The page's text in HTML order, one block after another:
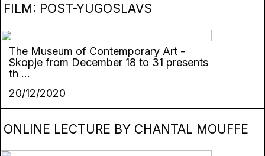
FILM: POST-YUGOSLAVS
The Museum of Contemporary Art -
Skopje from December 18 to 31 presents
th ...
20/12/2020
ONLINE LECTURE BY CHANTAL MOUFFE